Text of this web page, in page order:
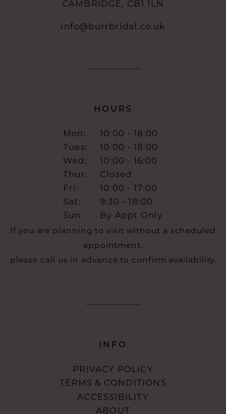
CAMBRIDGE, CB1 1LN
info@burrbridal.co.uk
HOURS
Mon:
10:00 - 18:00
Tues:
10:00 - 18:00
Wed:
10:00 - 16:00
Thur:
Closed
Fri:
10:00 - 17:00
Sat:
9:30 - 18:00
Sun:
By Appt Only
If you are planning to visit without a scheduled
appointment,
please call us in advance to confirm availability.
INFO
PRIVACY POLICY
TERMS & CONDITIONS
ACCESSIBILITY
ABOUT